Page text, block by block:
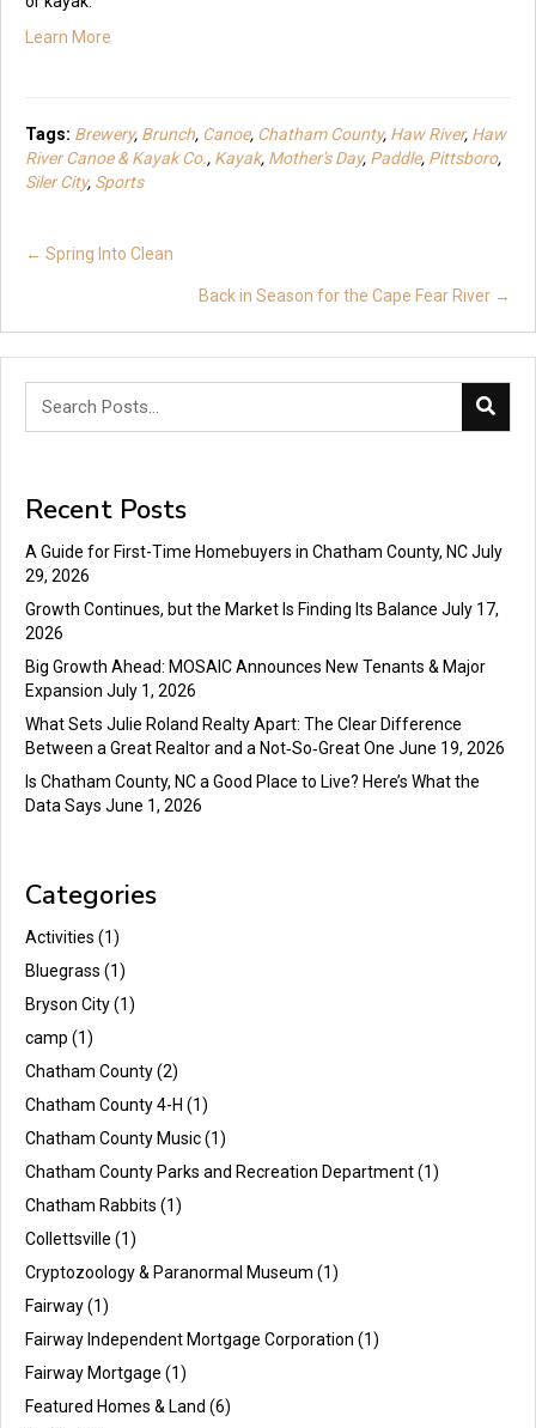
Learn More
Tags: Brewery, Brunch, Canoe, Chatham County, Haw River, Haw
River Canoe & Kayak Co., Kayak, Mother's Day, Paddle, Pittsboro,
Siler City, Sports
Posts
← Spring Into Clean
Back in Season for the Cape Fear River →
Recent Posts
A Guide for First-Time Homebuyers in Chatham County, NCJuly
29, 2026
Growth Continues, but the Market Is Finding Its Balance July 17,
2026
Big Growth Ahead: MOSAIC Announces New Tenants & Major
Expansion July 1, 2026
What Sets Julie Roland Realty Apart: The Clear Difference
Between a Great Realtor and a Not‑So‑Great One June 19, 2026
Is Chatham County, NC a Good Place to Live? Here’s What the
Data Says June 1, 2026
Categories
Activities (1)
Bluegrass (1)
Bryson City(1)
camp (1)
Chatham County(2)
Chatham County 4-H (1)
Chatham County Music(1)
Chatham County Parks and Recreation Department(1)
Chatham Rabbits (1)
Collettsville (1)
Cryptozoology & Paranormal Museum (1)
Fairway(1)
Fairway Independent Mortgage Corporation (1)
Fairway Mortgage (1)
Featured Homes & Land (6)